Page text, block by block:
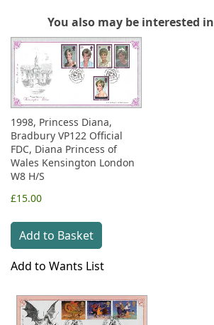
You also may be interested in
1998, Princess Diana,
Bradbury VP122 Official
FDC, Diana Princess of
Wales Kensington London
W8 H/S
£15.00
Add to Basket
Add to Wants List